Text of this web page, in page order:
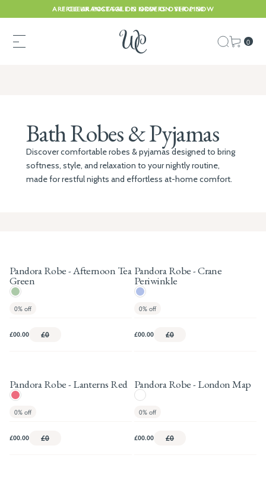
FREE UK POSTAGE ON ORDERS OVER £150
ARE CLEARANCE SALE IS NOW ON. SHOP NOW
0
Bath Robes & Pyjamas
Discover comfortable robes & pyjamas designed to bring
softness, style, and relaxation to your nightly routine,
made for restful nights and effortless at-home comfort.
Pandora Robe - Afternoon Tea
Green
0%off
£00.00 £0
Pandora Robe - Crane
Periwinkle
0%off
£00.00 £0
Pandora Robe - Lanterns Red
0%off
£00.00 £0
Pandora Robe - London Map
0%off
£00.00 £0